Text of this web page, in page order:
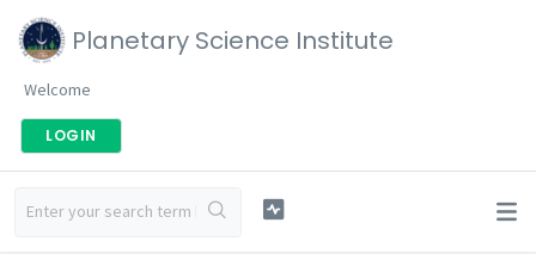
Planetary Science Institute
Welcome
LOGIN